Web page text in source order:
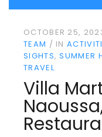
OCTOBER 25,
TEAM
IN
SIGHTS SUMMER
TRAVEL
Villa